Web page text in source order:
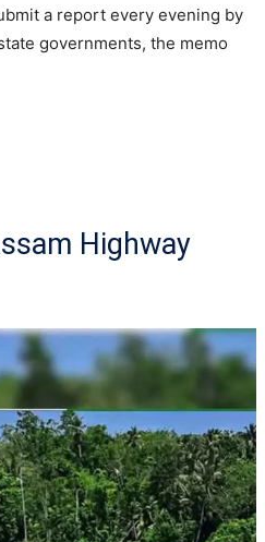
a report every evening by
governments, the memo
Highway